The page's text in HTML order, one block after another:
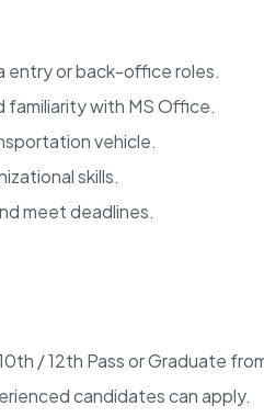
entry or back-office roles.
familiarity with MS Office.
vehicle.
skills.
meet deadlines.
/ 12th Pass or Graduate
candidates can apply.